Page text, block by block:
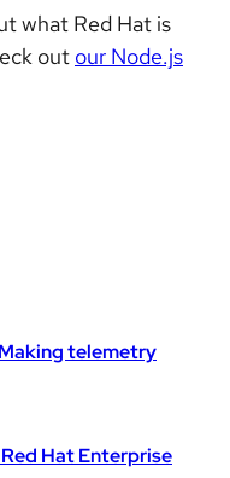
what Red Hat is
out our Node.js
telemetry
Hat Enterprise